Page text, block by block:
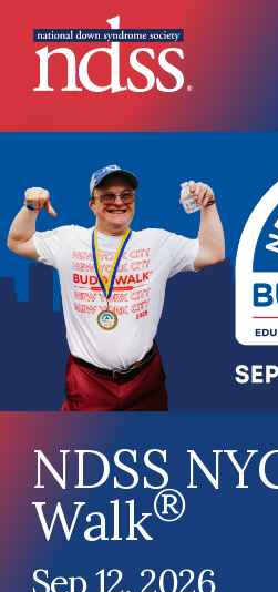
NDSS
Walk®
Sep 12, 2026